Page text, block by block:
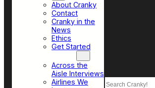
About Cranky
Contact
Cranky in the
News
Ethics
Get Started
Across the
Aisle Interviews
Airlines We
Search